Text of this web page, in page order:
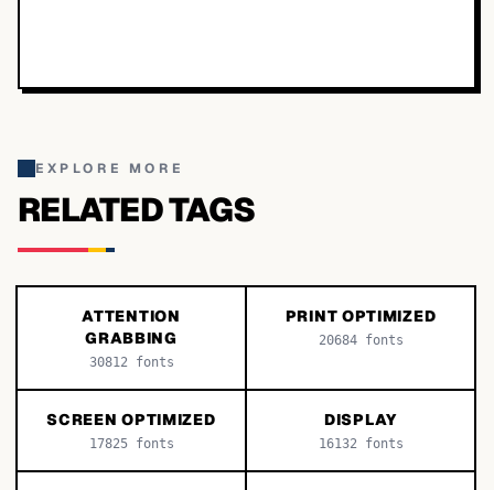
EXPLORE MORE
RELATED TAGS
ATTENTION
GRABBING
30812fonts
PRINT OPTIMIZED
20684fonts
SCREEN OPTIMIZED
17825fonts
DISPLAY
16132fonts